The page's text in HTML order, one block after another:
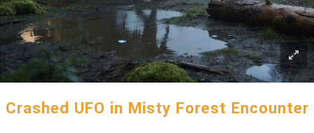
Crashed UFO in Misty Forest Encounter